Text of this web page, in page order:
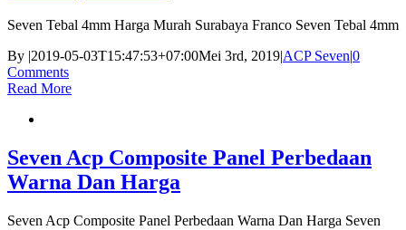
Seven Tebal 4mm Harga Murah Surabaya Franco Seven Tebal 4mm
By |2019-05-03T15:47:53+07:00Mei 3rd, 2019|ACP Seven|0
Comments
Read More
Seven Acp Composite Panel Perbedaan
Warna Dan Harga
Seven Acp Composite Panel Perbedaan Warna Dan Harga Seven